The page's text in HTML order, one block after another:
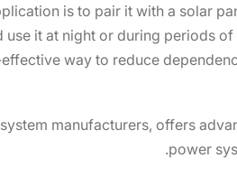
is to pair it with a solar
it at night or during periods
way to reduce
manufacturers, offers
power